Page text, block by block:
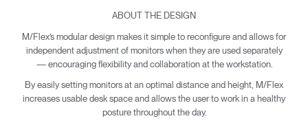
ABOUT THE DESIGN
M/Flex’s modular design makes it simple to reconfigure and allows for
independent adjustment of monitors when they are used separately
— encouraging flexibility and collaboration at the workstation.
By easily setting monitors at an optimal distance and height, M/Flex
increases usable desk space and allows the user to work in a healthy
posture throughout the day.